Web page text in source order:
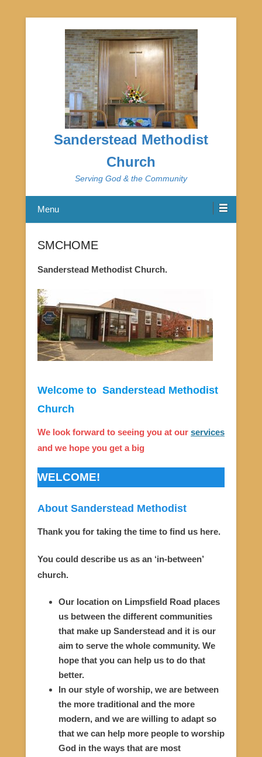
Sanderstead Methodist
Church
Serving God & the Community
Menu
SMCHOME
Sanderstead Methodist Church.
Welcome to Sanderstead Methodist
Church
We look forward to seeing you at our services
and we hope you get a big
WELCOME!
About Sanderstead Methodist
Thank you for taking the time to find us here.
You could describe us as an ‘in-between’
church.
Our location on Limpsfield Road places
us between the different communities
that make up Sanderstead and it is our
aim to serve the whole community. We
hope that you can help us to do that
better.
In our style of worship, we are between
the more traditional and the more
modern, and we are willing to adapt so
that we can help more people to worship
God in the ways that are most